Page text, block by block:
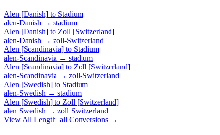
Alen [Danish] to Stadium
alen-Danish → stadium
Alen [Danish] to Zoll [Switzerland]
alen-Danish → zoll-Switzerland
Alen [Scandinavia] to Stadium
alen-Scandinavia → stadium
Alen [Scandinavia] to Zoll [Switzerland]
alen-Scandinavia → zoll-Switzerland
Alen [Swedish] to Stadium
alen-Swedish → stadium
Alen [Swedish] to Zoll [Switzerland]
alen-Swedish → zoll-Switzerland
View All Length_all Conversions →